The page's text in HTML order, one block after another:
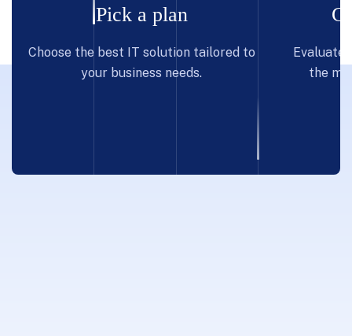
Pick a plan
Choose the best IT solution tailored to
your business needs.
Evaluate
the